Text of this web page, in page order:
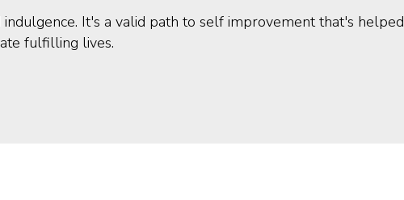
It's a valid path to self improvement that's helped
fulfilling lives.